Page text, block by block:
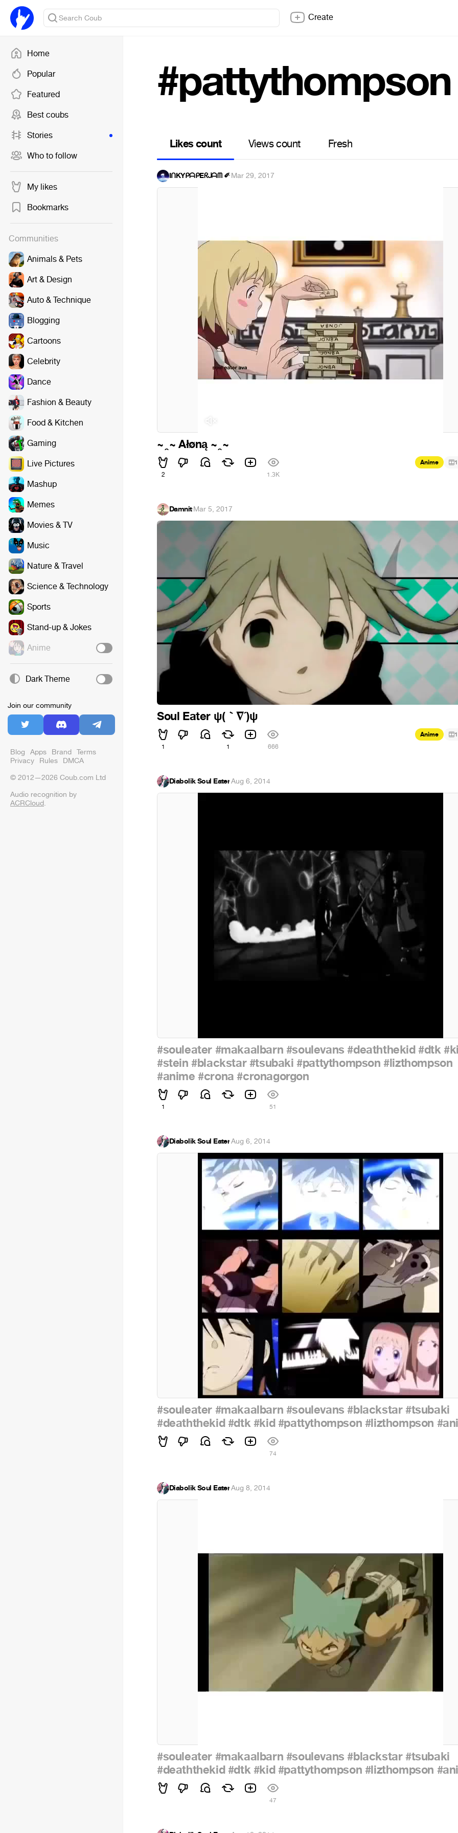
Home
Popular
Featured
Best coubs
Stories
Who to follow
My likes
Bookmarks
Communities
Animals & Pets
Art & Design
Auto & Technique
Blogging
Cartoons
Celebrity
Dance
Fashion & Beauty
Food & Kitchen
Gaming
Live Pictures
Mashup
Memes
Movies & TV
Music
Nature & Travel
Science & Technology
Sports
Stand-up & Jokes
Anime
Dark Theme
Join our community
Blog Apps Brand Terms
Privacy Rules DMCA
© 2012—2026 Coub.com Ltd
Audio recognition by
ACRCloud.
Create
#pattythompson
Likes count Views count Fresh
IᑎKYᑭᗩᑭEᖇᒍᗩᗰ ✐·Mar 29, 2017
~ ̯ ~ Ałøną ~ ̯ ~
2 1.3K
Anime 1
Damnit·Mar 5, 2017
Soul Eater ψ(｀∇´)ψ
1 1 666
Anime 1
Diabolik Soul Eater·Aug 6, 2014
#souleater #makaalbarn #soulevans #deaththekid #dtk
#stein #blackstar #tsubaki #pattythompson #lizthompson
#anime #crona #cronagorgon
1 51
Diabolik Soul Eater·Aug 6, 2014
#souleater #makaalbarn #soulevans #blackstar #tsubaki
#deaththekid #dtk #kid #pattythompson #lizthompson
74
Diabolik Soul Eater·Aug 8, 2014
#souleater #makaalbarn #soulevans #blackstar #tsubaki
#deaththekid #dtk #kid #pattythompson #lizthompson
47